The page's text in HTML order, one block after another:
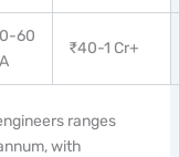
60
₹40-1 Cr+
ranges
with